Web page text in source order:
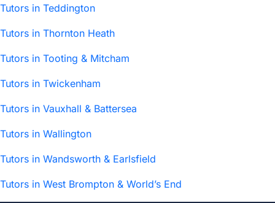
Tutors in Teddington
Tutors in Thornton Heath
Tutors in Tooting & Mitcham
Tutors in Twickenham
Tutors in Vauxhall & Battersea
Tutors in Wallington
Tutors in Wandsworth & Earlsfield
Tutors in West Brompton & World’s End